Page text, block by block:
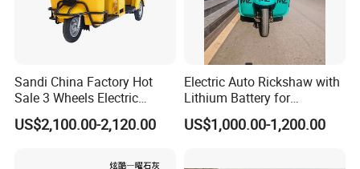
Sandi China Factory Hot
Sale 3 Wheels Electric
Tuktuk
US$2,100.00-2,120.00
Electric Auto Rickshaw with
Lithium Battery for
Passenger Use
US$1,000.00-1,200.00